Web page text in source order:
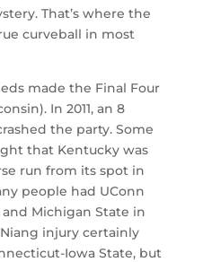
That’s where the
curveball in most
made the Final Four
In 2011, an 8
the party. Some
that Kentucky was
run from its spot in
people had UConn
Michigan State in
injury certainly
Iowa State, but